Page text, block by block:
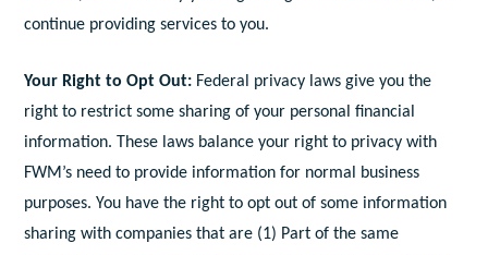
continue providing services to you.
Your Right to Opt Out: Federal privacy laws give you the
right to restrict some sharing of your personal financial
information. These laws balance your right to privacy with
FWM’s need to provide information for normal business
purposes. You have the right to opt out of some information
sharing with companies that are (1) Part of the same